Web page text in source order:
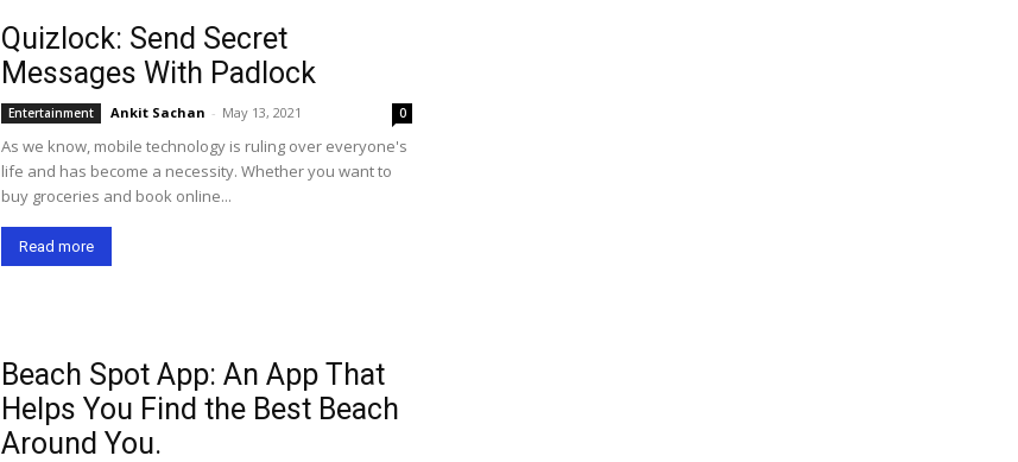
Quizlock: Send Secret
Messages With Padlock
Entertainment Ankit Sachan - May 13, 2021 0
As we know, mobile technology is ruling over everyone's
life and has become a necessity. Whether you want to
buy groceries and book online...
Read more
Beach Spot App: An App That
Helps You Find the Best Beach
Around You.